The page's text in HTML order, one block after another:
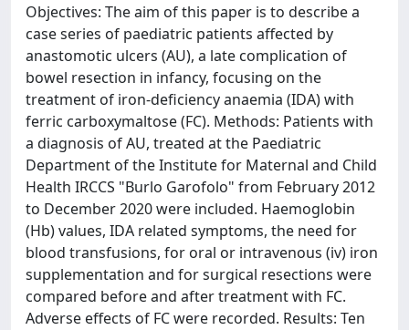
Objectives: The aim of this paper is to describe a
case series of paediatric patients affected by
anastomotic ulcers (AU), a late complication of
bowel resection in infancy, focusing on the
treatment of iron-deficiency anaemia (IDA) with
ferric carboxymaltose (FC). Methods: Patients with
a diagnosis of AU, treated at the Paediatric
Department of the Institute for Maternal and Child
Health IRCCS "Burlo Garofolo" from February 2012
to December 2020 were included. Haemoglobin
(Hb) values, IDA related symptoms, the need for
blood transfusions, for oral or intravenous (iv) iron
supplementation and for surgical resections were
compared before and after treatment with FC.
Adverse effects of FC were recorded. Results: Ten